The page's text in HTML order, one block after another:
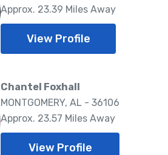
Approx. 23.39 Miles Away
View Profile
Chantel Foxhall
MONTGOMERY, AL - 36106
Approx. 23.57 Miles Away
View Profile